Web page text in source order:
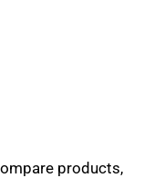
products,